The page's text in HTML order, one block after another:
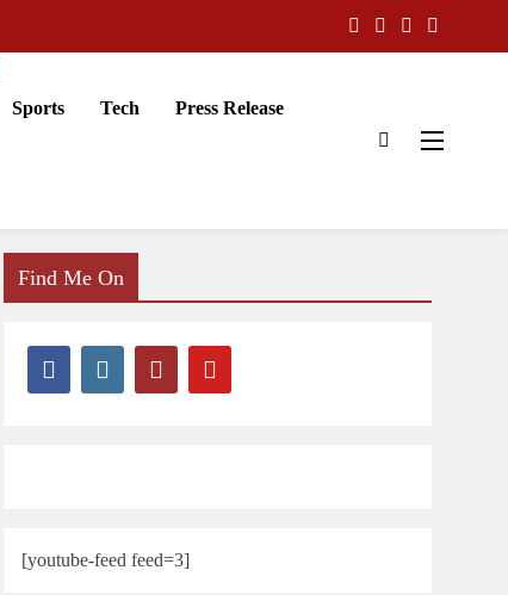
Sports Tech Press Release
Find Me On
[youtube-feed feed=3]